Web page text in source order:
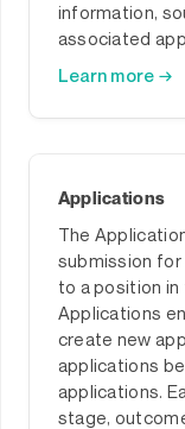
information,
associated
Learn more →
Applications
The
submission for
to a position in
Applications
create new
applications
applications.
stage,